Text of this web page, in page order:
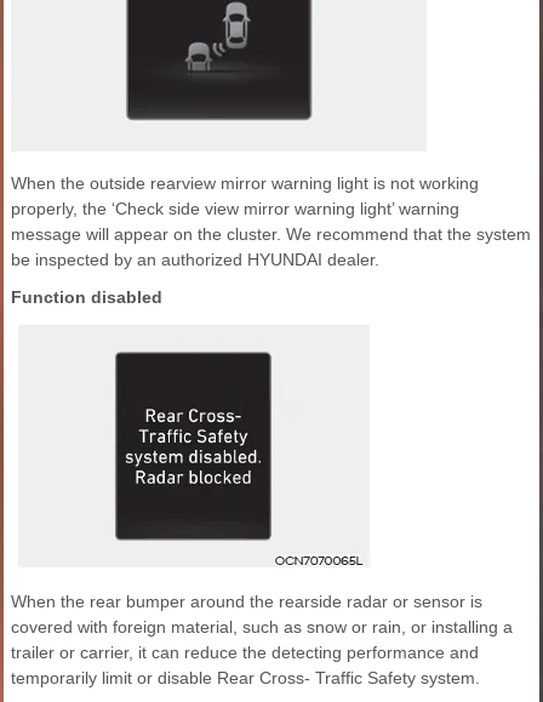
When the outside rearview mirror warning light is not working
properly, the ‘Check side view mirror warning light’ warning
message will appear on the cluster. We recommend that the system
be inspected by an authorized HYUNDAI dealer.
Function disabled
When the rear bumper around the rearside radar or sensor is
covered with foreign material, such as snow or rain, or installing a
trailer or carrier, it can reduce the detecting performance and
temporarily limit or disable Rear Cross- Traffic Safety system.